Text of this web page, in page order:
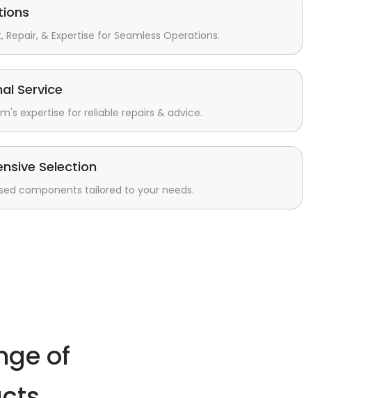
& Expertise for Seamless Operations.
Service
expertise for reliable repairs & advice.
Selection
components tailored to your needs.
of